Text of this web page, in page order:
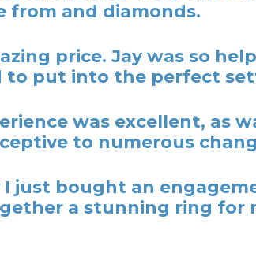
from and diamonds.
price. Jay was so
to put into the perfect
was excellent, as
to numerous
just bought an
a stunning ring for